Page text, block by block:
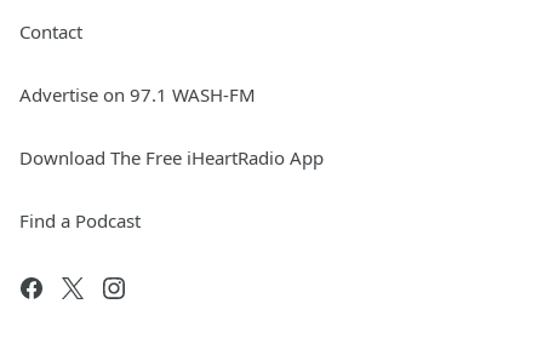
Contact
Advertise on 97.1 WASH-FM
Download The Free iHeartRadio App
Find a Podcast